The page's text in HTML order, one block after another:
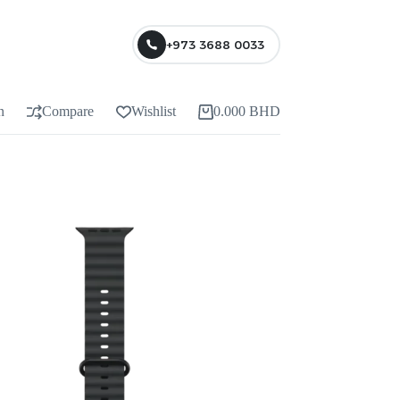
+973 3688 0033
Compare Wishlist 0.000 BHD